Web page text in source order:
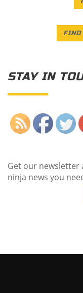
FIND
STAY IN
Get our newsletter
ninja news you